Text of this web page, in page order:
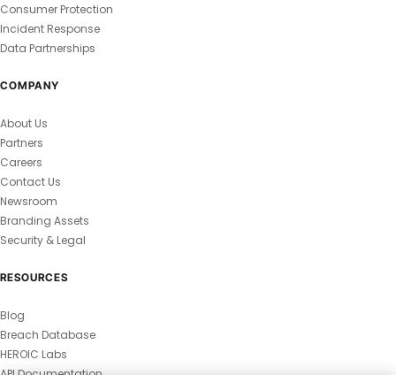
Consumer Protection
Incident Response
Data Partnerships
COMPANY
About Us
Partners
Careers
Contact Us
Newsroom
Branding Assets
Security & Legal
RESOURCES
Blog
Breach Database
HEROIC Labs